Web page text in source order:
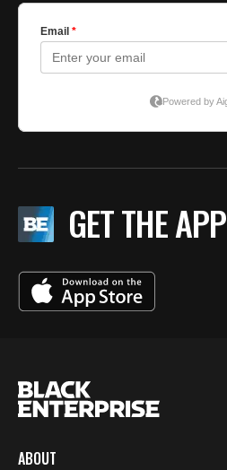
GET THE APP
ABOUT